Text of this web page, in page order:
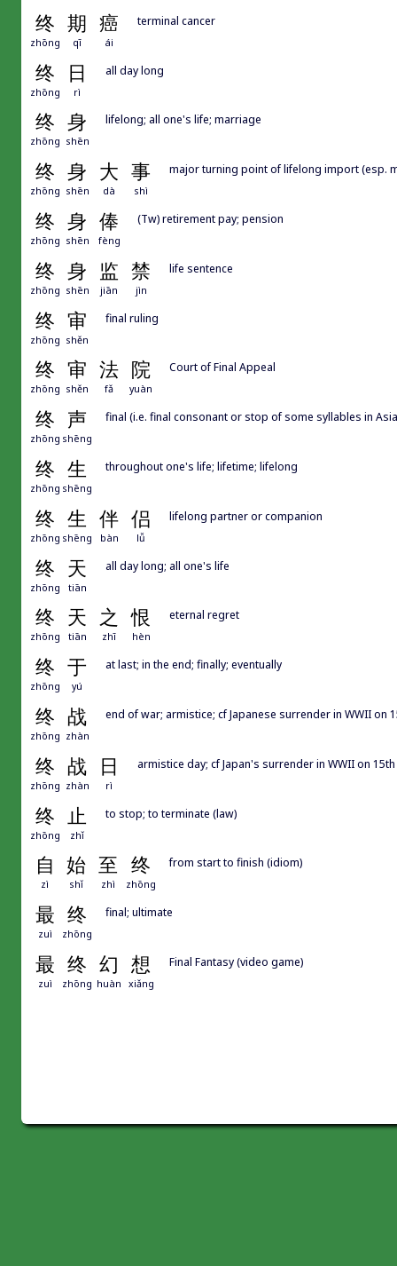
终 期 癌
zhōng qī ái
terminal cancer
终 日
zhōng rì
all day long
终 身
zhōng shēn
lifelong; all one's life; marriage
终 身 大 事
zhōng shēn dà shì
major turning point of lifelong import (esp.
终 身 俸
zhōng shēn fèng
(Tw) retirement pay; pension
终 身 监 禁
zhōng shēn jiān jìn
life sentence
终 审
zhōng shěn
final ruling
终 审 法 院
zhōng shěn fǎ yuàn
Court of Final Appeal
终 声
zhōng shēng
final (i.e. final consonant or stop of some syllables in
终 生
zhōng shēng
throughout one's life; lifetime; lifelong
终 生 伴 侣
zhōng shēng bàn lǚ
lifelong partner or companion
终 天
zhōng tiān
all day long; all one's life
终 天 之 恨
zhōng tiān zhī hèn
eternal regret
终 于
zhōng yú
at last; in the end; finally; eventually
终 战
zhōng zhàn
end of war; armistice; cf Japanese surrender in WWII on
终 战 日
zhōng zhàn rì
armistice day; cf Japan's surrender in WWII on
终 止
zhōng zhǐ
to stop; to terminate (law)
自 始 至 终
zì shǐ zhì zhōng
from start to finish (idiom)
最 终
zuì zhōng
final; ultimate
最 终 幻 想
zuì zhōng huàn xiǎng
Final Fantasy (video game)